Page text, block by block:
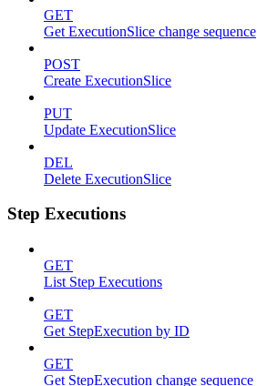
GET
Get ExecutionSlice change sequence
POST
Create ExecutionSlice
PUT
Update ExecutionSlice
DEL
Delete ExecutionSlice
Step Executions
GET
List Step Executions
GET
Get StepExecution by ID
GET
Get StepExecution change sequence